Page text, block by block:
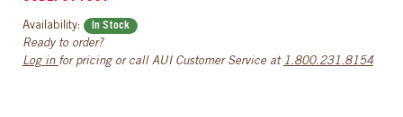
Availability: In Stock
Ready to order?
Log in for pricing or call AUI Customer Service at 1.800.231.8154